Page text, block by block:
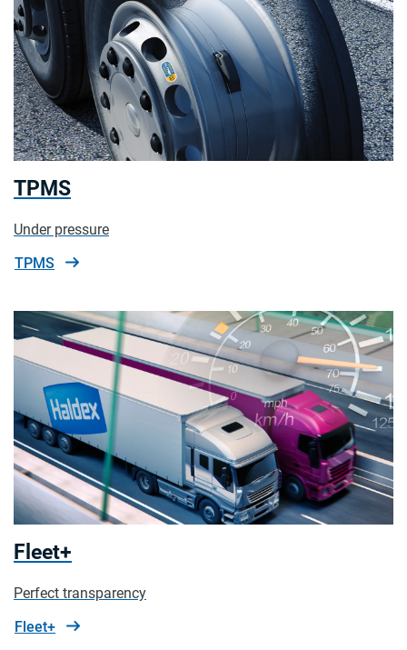
TPMS
Under pressure
TPMS
Fleet+
Perfect transparency
Fleet+